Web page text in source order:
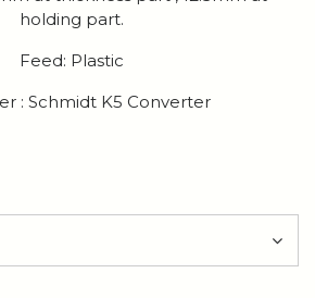
holding part.
Feed: Plastic
: Schmidt K5 Converter